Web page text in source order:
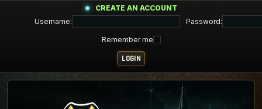
CREATE AN ACCOUNT
Username:
Password:
Remember me